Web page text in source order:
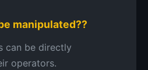
manipulated??
can be directly
operators.